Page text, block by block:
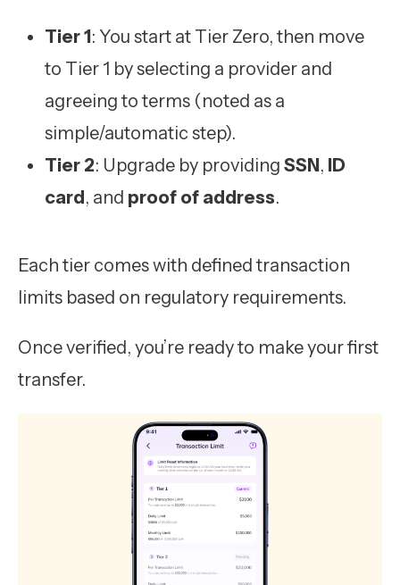
Tier 1 : You start at Tier Zero, then move
to Tier 1 by selecting a provider and
agreeing to terms (noted as a
simple/automatic step).
Tier 2: Upgrade by providing SSN , ID
card , and proof of address.
Each tier comes with defined transaction
limits based on regulatory requirements.
Once verified, you’re ready to make your first
transfer.